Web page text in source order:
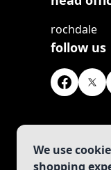
We use
shopping
rochdale
follow us